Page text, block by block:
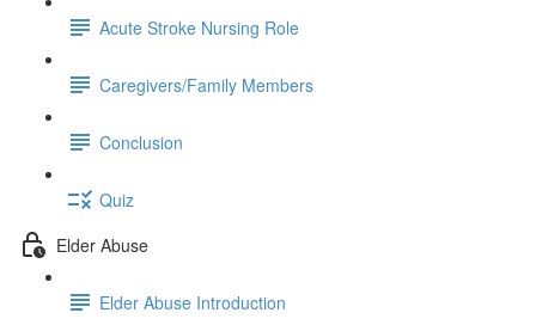
Acute Stroke Nursing Role
Caregivers/Family Members
Conclusion
Quiz
Elder Abuse
Elder Abuse Introduction